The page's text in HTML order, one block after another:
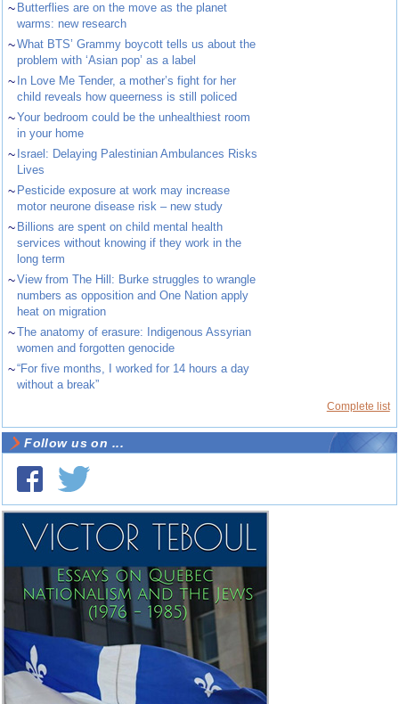
~ Butterflies are on the move as the planet
warms: new research
~What BTS’ Grammy boycott tells us about the
problem with ‘Asian pop’ as a label
~ In Love Me Tender, a mother’s fight for her
child reveals how queerness is still policed
~Your bedroom could be the unhealthiest room
in your home
~ Israel: Delaying Palestinian Ambulances Risks
Lives
~ Pesticide exposure at work may increase
motor neurone disease risk – new study
~ Billions are spent on child mental health
services without knowing if they work in the
long term
~View from The Hill: Burke struggles to wrangle
numbers as opposition and One Nation apply
heat on migration
~The anatomy of erasure: Indigenous Assyrian
women and forgotten genocide
~“For five months, I worked for 14 hours a day
without a break”
Complete list
Follow us on ...